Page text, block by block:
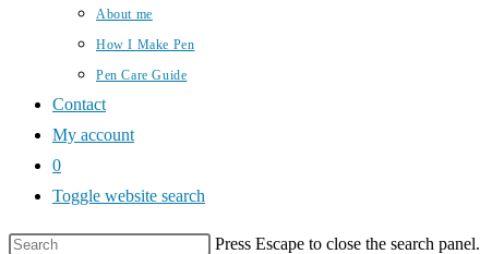
About me
How I Make Pen
Pen Care Guide
Contact
My account
0
Toggle website search
Press Escape to close the search panel.